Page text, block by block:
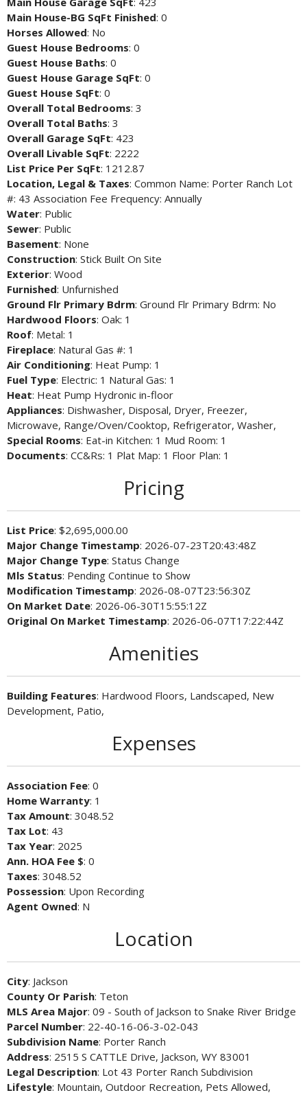
Main House-BG SqFt Finished: 0
Horses Allowed: No
Guest House Bedrooms: 0
Guest House Baths: 0
Guest House Garage SqFt: 0
Guest House SqFt: 0
Overall Total Bedrooms: 3
Overall Total Baths: 3
Overall Garage SqFt: 423
Overall Livable SqFt: 2222
List Price Per SqFt: 1212.87
Location, Legal & Taxes: Common Name: Porter Ranch Lot
#: 43 Association Fee Frequency: Annually
Water: Public
Sewer: Public
Basement: None
Construction: Stick Built On Site
Exterior: Wood
Furnished: Unfurnished
Ground Flr Primary Bdrm: Ground Flr Primary Bdrm: No
Hardwood Floors: Oak: 1
Roof: Metal: 1
Fireplace: Natural Gas #: 1
Air Conditioning: Heat Pump: 1
Fuel Type: Electric: 1 Natural Gas: 1
Heat: Heat Pump Hydronic in-floor
Appliances: Dishwasher, Disposal, Dryer, Freezer,
Microwave, Range/Oven/Cooktop, Refrigerator, Washer,
Special Rooms: Eat-in Kitchen: 1 Mud Room: 1
Documents: CC&Rs: 1 Plat Map: 1 Floor Plan: 1
Pricing
List Price: $2,695,000.00
Major Change Timestamp: 2026-07-23T20:43:48Z
Major Change Type: Status Change
Mls Status: Pending Continue to Show
Modification Timestamp: 2026-08-07T23:56:30Z
On Market Date: 2026-06-30T15:55:12Z
Original On Market Timestamp: 2026-06-07T17:22:44Z
Amenities
Building Features: Hardwood Floors, Landscaped, New
Development, Patio,
Expenses
Association Fee: 0
Home Warranty: 1
Tax Amount: 3048.52
Tax Lot: 43
Tax Year: 2025
Ann. HOA Fee $: 0
Taxes: 3048.52
Possession: Upon Recording
Agent Owned: N
Location
City: Jackson
County Or Parish: Teton
MLS Area Major: 09 - South of Jackson to Snake River Bridge
Parcel Number: 22-40-16-06-3-02-043
Subdivision Name: Porter Ranch
Address: 2515 S CATTLE Drive, Jackson, WY 83001
Legal Description: Lot 43 Porter Ranch Subdivision
Lifestyle: Mountain, Outdoor Recreation, Pets Allowed,